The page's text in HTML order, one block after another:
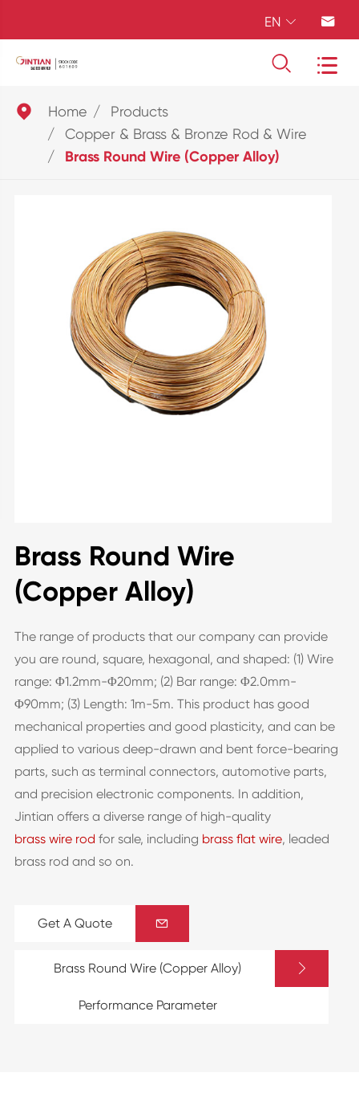
EN  
 
 Home
Products
Copper & Brass & Bronze Rod & Wire
Brass Round Wire (Copper Alloy)
Brass Round Wire
(Copper Alloy)
The range of products that our company can provide
you are round, square, hexagonal, and shaped: (1) Wire
range: Φ1.2mm-Φ20mm; (2) Bar range: Φ2.0mm-
Φ90mm; (3) Length: 1m-5m. This product has good
mechanical properties and good plasticity, and can be
applied to various deep-drawn and bent force-bearing
parts, such as terminal connectors, automotive parts,
and precision electronic components. In addition,
Jintian offers a diverse range of high-quality
brass wire rod for sale, including brass flat wire, leaded
brass rod and so on.
Get A Quote 
Brass Round Wire (Copper Alloy)
Performance Parameter
